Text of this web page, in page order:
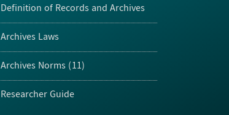
Definition of Records and Archives
Archives Laws
Archives Norms (11)
Researcher Guide